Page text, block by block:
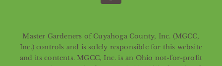
Master Gardeners of Cuyahoga County, Inc. (MGCC,
Inc.) controls and is solely responsible for this website
and its contents. MGCC, Inc. is an Ohio not-for-profit